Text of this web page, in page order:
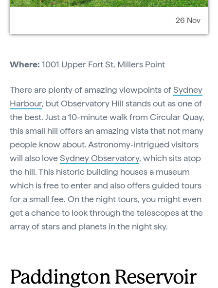
26 Nov
Where: 1001 Upper Fort St, Millers Point
There are plenty of amazing viewpoints ofSydney
Harbour, but Observatory Hill stands out as one of
the best. Just a 10-minute walk from Circular Quay,
this small hill offers an amazing vista that not many
people know about. Astronomy-intrigued visitors
will also loveSydney Observatory, which sits atop
the hill. This historic building houses a museum
which is free to enter and also offers guided tours
for a small fee. On the night tours, you might even
get a chance to look through the telescopes at the
array of stars and planets in the night sky.
Paddington Reservoir